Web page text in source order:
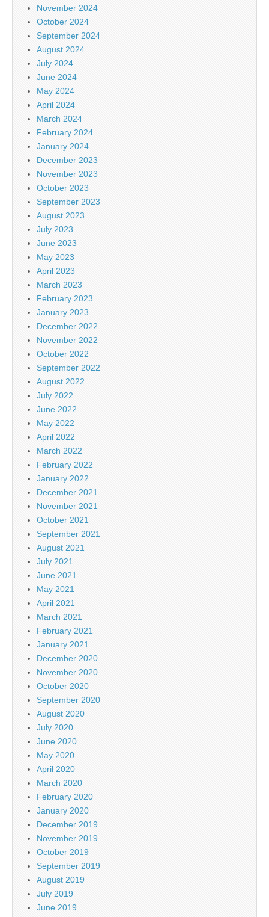
November 2024
October 2024
September 2024
August 2024
July 2024
June 2024
May 2024
April 2024
March 2024
February 2024
January 2024
December 2023
November 2023
October 2023
September 2023
August 2023
July 2023
June 2023
May 2023
April 2023
March 2023
February 2023
January 2023
December 2022
November 2022
October 2022
September 2022
August 2022
July 2022
June 2022
May 2022
April 2022
March 2022
February 2022
January 2022
December 2021
November 2021
October 2021
September 2021
August 2021
July 2021
June 2021
May 2021
April 2021
March 2021
February 2021
January 2021
December 2020
November 2020
October 2020
September 2020
August 2020
July 2020
June 2020
May 2020
April 2020
March 2020
February 2020
January 2020
December 2019
November 2019
October 2019
September 2019
August 2019
July 2019
June 2019